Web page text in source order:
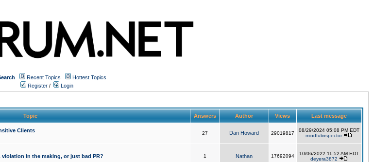
Recent Topics
Hottest Topics
Register / Login
Topic Answers Author Views Last message
Clients 27 Dan Howard 29019817
08/29/2024 05:08 PM EDT
mindfulinspector
violation in the making, or just bad PR? 1 Nathan 17692094
10/06/2022 11:52 AM EDT
deyera3872